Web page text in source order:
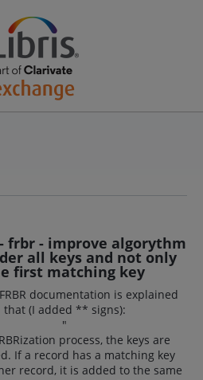
frbr - improve algorythm
all keys and not only
first matching key
documentation is explained
that (I added ** signs):
"
process, the keys are
If a record has a matching key
record, it is added to the same